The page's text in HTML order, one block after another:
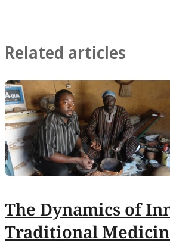
Related articles
The Dynamics of
Traditional